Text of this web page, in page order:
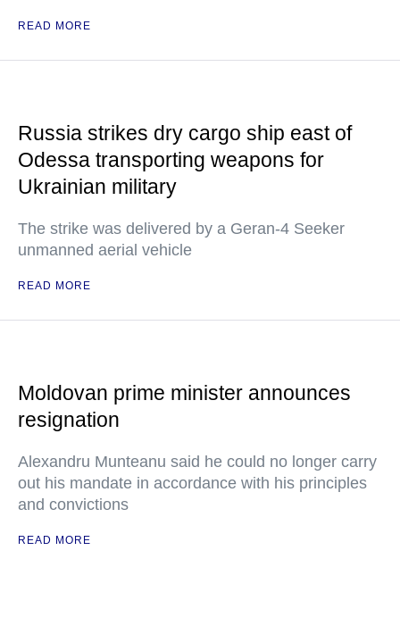
READ MORE
Russia strikes dry cargo ship east of
Odessa transporting weapons for
Ukrainian military
The strike was delivered by a Geran-4 Seeker
unmanned aerial vehicle
READ MORE
Moldovan prime minister announces
resignation
Alexandru Munteanu said he could no longer carry
out his mandate in accordance with his principles
and convictions
READ MORE